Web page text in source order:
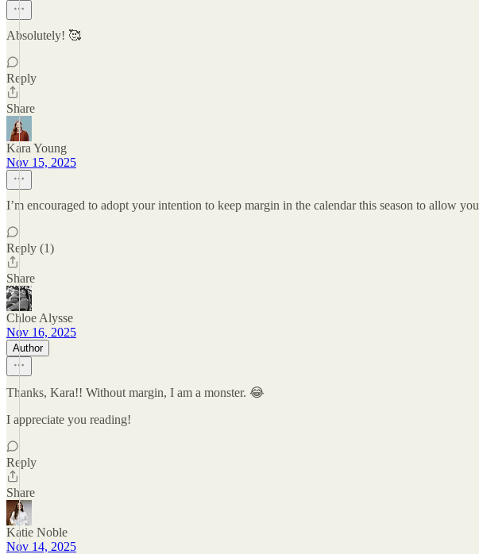
Absolutely! 🥰
Reply
Share
Kara Young
Nov 15, 2025
I’m encouraged to adopt your intention to keep margin in the calendar this season to allow
Reply (1)
Share
Chloe Alysse
Nov 16, 2025
Author
Thanks, Kara!! Without margin, I am a monster. 😂
I appreciate you reading!
Reply
Share
Katie Noble
Nov 14, 2025